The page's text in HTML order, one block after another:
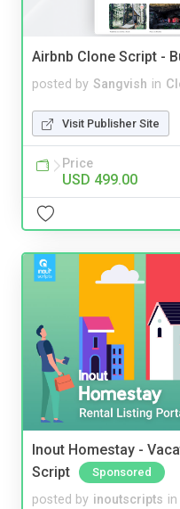
Airbnb Clone Script -
posted by Sangvish in
Visit Publisher Site
Price
USD 499.00
Inout Homestay -
Script
Sponsored
posted by inoutscripts in